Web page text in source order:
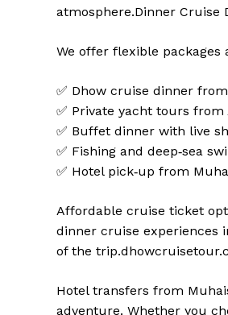
atmosphere.Dinner Cruise
We offer flexible packages
✅ Dhow cruise dinner from
✅ Private yacht tours from
✅ Buffet dinner with live
✅ Fishing and deep‑sea
✅ Hotel pick‑up from
Affordable cruise ticket
dinner cruise experiences
of the trip.
Hotel transfers from
adventure. Whether you